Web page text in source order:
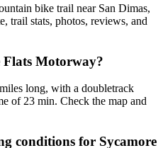
bike trail near San Dimas,
trail stats, photos, reviews, and
Motorway?
long, with a doubletrack
of 23 min. Check the map and
conditions for Sycamore